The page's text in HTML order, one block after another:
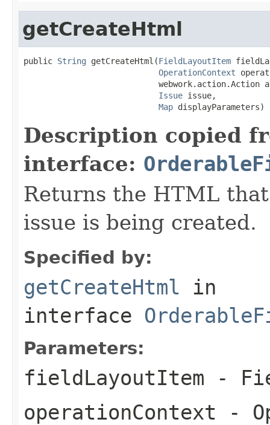
getCreateHtml
public String getCreateHtml(FieldLayoutItem
OperationContext
webwork.action.Action
Issue issue,
Map displayParameters)
Description copied
interface:
Returns the HTML
issue is being created.
Specified by:
getCreateHtml in
interface
Parameters:
fieldLayoutItem -
operationContext -